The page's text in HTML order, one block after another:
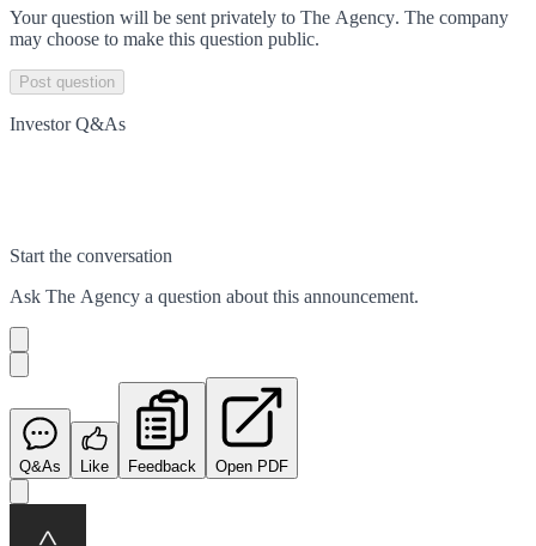
Your question will be sent privately to The Agency. The company
may choose to make this question public.
Post question
Investor Q&As
Start the conversation
Ask The Agency a question about this announcement.
Q&As Like Feedback Open PDF